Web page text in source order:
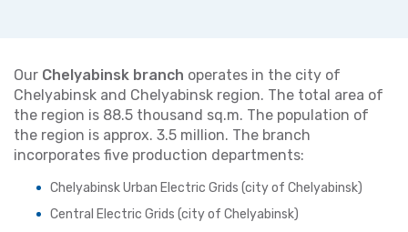
Our Chelyabinsk branch operates in the city of
Chelyabinsk and Chelyabinsk region. The total area of
the region is 88.5 thousand sq.m. The population of
the region is approx. 3.5 million. The branch
incorporates five production departments:
Chelyabinsk Urban Electric Grids (city of Chelyabinsk)
Central Electric Grids (city of Chelyabinsk)